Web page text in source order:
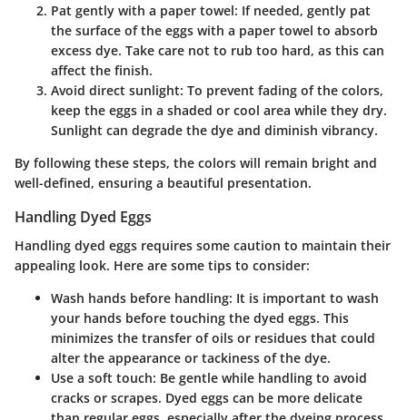
Pat gently with a paper towel: If needed, gently pat
the surface of the eggs with a paper towel to absorb
excess dye. Take care not to rub too hard, as this can
affect the finish.
Avoid direct sunlight: To prevent fading of the colors,
keep the eggs in a shaded or cool area while they dry.
Sunlight can degrade the dye and diminish vibrancy.
By following these steps, the colors will remain bright and
well-defined, ensuring a beautiful presentation.
Handling Dyed Eggs
Handling dyed eggs requires some caution to maintain their
appealing look. Here are some tips to consider:
Wash hands before handling: It is important to wash
your hands before touching the dyed eggs. This
minimizes the transfer of oils or residues that could
alter the appearance or tackiness of the dye.
Use a soft touch: Be gentle while handling to avoid
cracks or scrapes. Dyed eggs can be more delicate